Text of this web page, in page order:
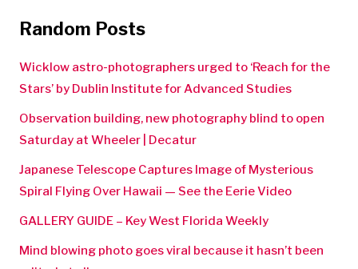
Random Posts
Wicklow astro-photographers urged to ‘Reach for the
Stars’ by Dublin Institute for Advanced Studies
Observation building, new photography blind to open
Saturday at Wheeler | Decatur
Japanese Telescope Captures Image of Mysterious
Spiral Flying Over Hawaii — See the Eerie Video
GALLERY GUIDE – Key West Florida Weekly
Mind blowing photo goes viral because it hasn’t been